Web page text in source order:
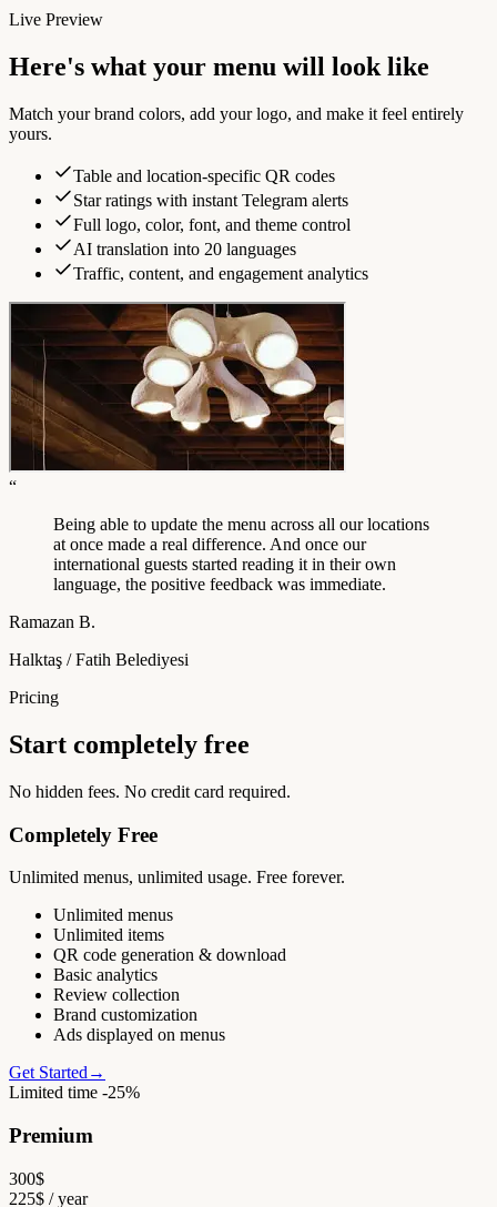
Live Preview
Here's what your menu will look like
Match your brand colors, add your logo, and make it feel entirely
yours.
Table and location-specific QR codes
Star ratings with instant Telegram alerts
Full logo, color, font, and theme control
AI translation into 20 languages
Traffic, content, and engagement analytics
“
Being able to update the menu across all our locations
at once made a real difference. And once our
international guests started reading it in their own
language, the positive feedback was immediate.
Ramazan B.
Halktaş / Fatih Belediyesi
Pricing
Start completely free
No hidden fees. No credit card required.
Completely Free
Unlimited menus, unlimited usage. Free forever.
Unlimited menus
Unlimited items
QR code generation & download
Basic analytics
Review collection
Brand customization
Ads displayed on menus
Get Started→
Limited time -25%
Premium
300$
225$ / year